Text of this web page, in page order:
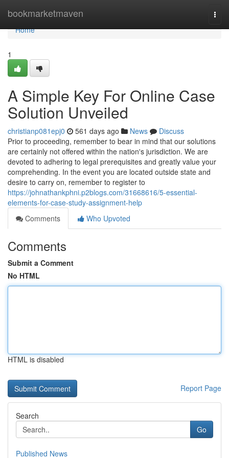
bookmarketmaven
Home
Home
1
A Simple Key For Online Case
Solution Unveiled
christianp081epj0 561 days ago News
Discuss
Prior to proceeding, remember to bear in mind that our solutions
are certainly not offered within the nation's jurisdiction. We are
devoted to adhering to legal prerequisites and greatly value your
comprehending. In the event you are located outside state and
desire to carry on, remember to register to
https://johnathankphni.p2blogs.com/31668616/5-essential-
elements-for-case-study-assignment-help
Comments
Who Upvoted
Comments
Submit a Comment
No HTML
HTML is disabled
Report Page
Search
Go
Published News